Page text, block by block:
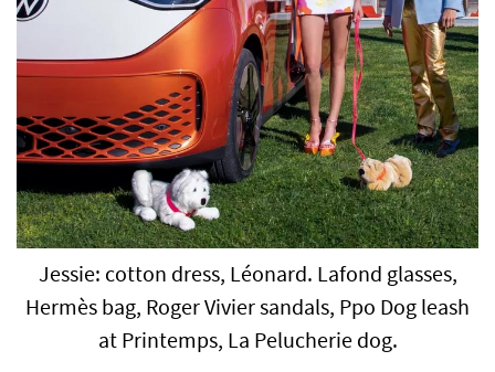
Jessie: cotton dress, Léonard. Lafond glasses,
Hermès bag, Roger Vivier sandals, Ppo Dog leash
at Printemps, La Pelucherie dog.